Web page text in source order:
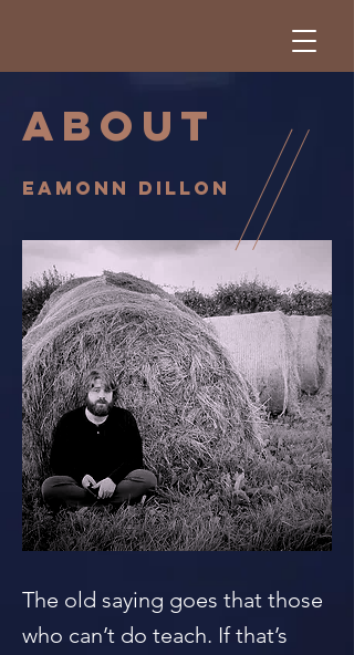
The old saying goes that those
who can’t do teach. If that’s
eamonn Dillon
ABOUT